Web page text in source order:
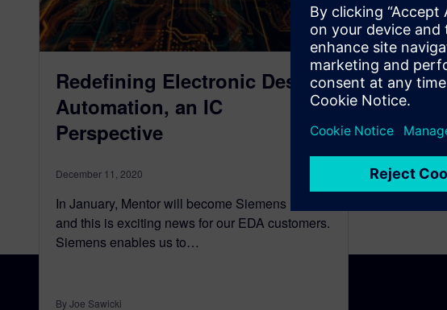
Redefining Electronic Design
Automation, an IC
Perspective
December 11, 2020
In January, Mentor will become Siemens EDA
and this is exciting news for our EDA customers.
Siemens enables us to…
By Joe Sawicki